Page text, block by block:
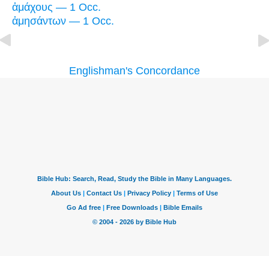
ἀμάχους — 1 Occ.
ἀμησάντων — 1 Occ.
Englishman's Concordance